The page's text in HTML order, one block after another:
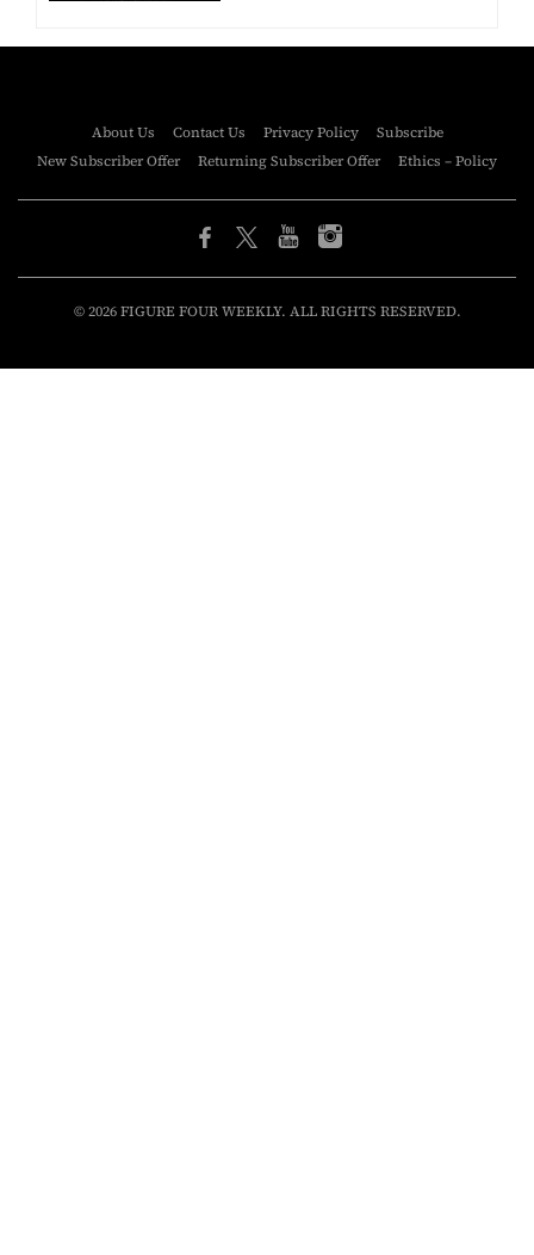
About Us Contact Us Privacy Policy
Subscribe
New Subscriber Offer
Returning Subscriber Offer Ethics – Policy
© 2026 FIGURE FOUR WEEKLY. ALL RIGHTS RESERVED.